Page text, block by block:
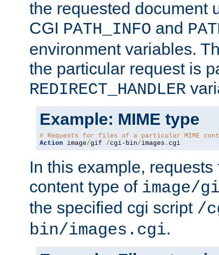
the requested document
CGI PATH_INFO and
environment variables.
the particular request is
REDIRECT_HANDLER
Example: MIME type
# Requests for files of a particular MIME
Action image/gif /cgi-bin/images . cgi
In this example,
content type of image/
the specified cgi script /
bin/images.cgi.